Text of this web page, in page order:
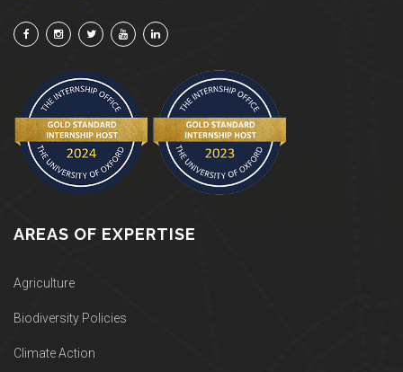
AREAS OF EXPERTISE
Agriculture
Biodiversity Policies
Climate Action